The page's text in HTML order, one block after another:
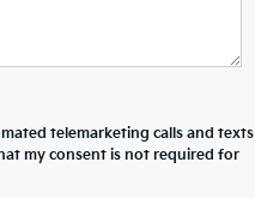
telemarketing calls and texts
my consent is not required for